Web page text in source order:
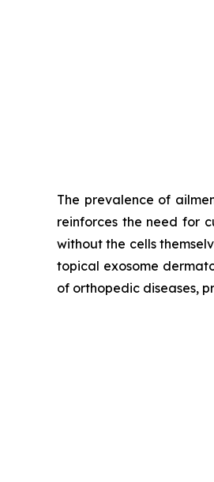
The prevalence of
reinforces the need for
without the cells
topical exosome
of orthopedic diseases,